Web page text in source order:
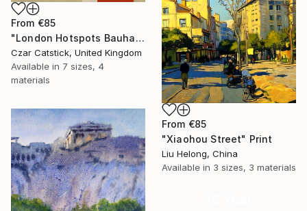
From €85
"London Hotspots Bauhaus 010" Print
Czar Catstick, United Kingdom
Available in 7 sizes, 4
materials
From €85
"Xiaohou Street" Print
Liu Helong, China
Available in 3 sizes, 3 materials